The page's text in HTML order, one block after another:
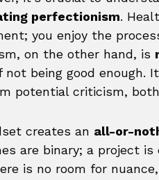
perfectionism.
you enjoy the
on the other hand, is
being good enough.
potential criticism,
creates an all-or-
are binary; a project
is no room for